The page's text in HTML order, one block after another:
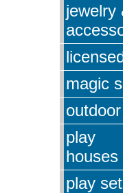
jewelry
magic
play
houses
play